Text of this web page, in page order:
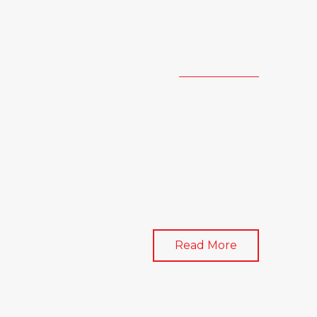
Read More